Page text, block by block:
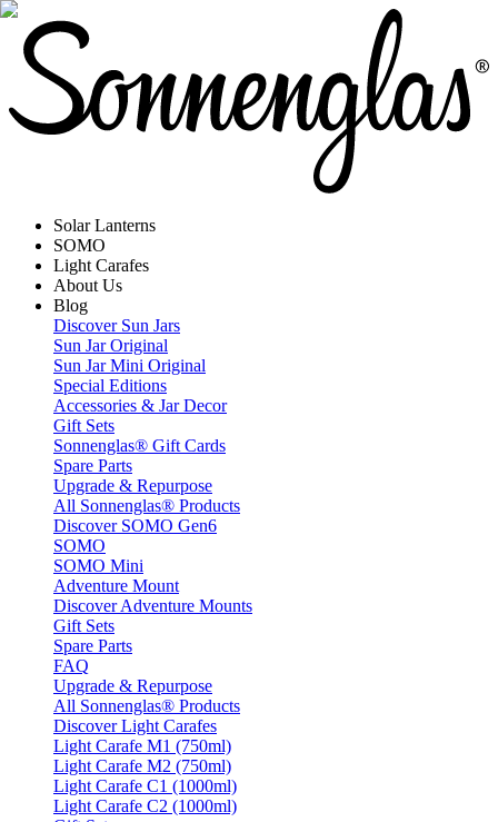
Solar Lanterns
SOMO
Light Carafes
About Us
Blog
Discover Sun Jars
Sun Jar Original
Sun Jar Mini Original
Special Editions
Accessories & Jar Decor
Gift Sets
Sonnenglas® Gift Cards
Spare Parts
Upgrade & Repurpose
All Sonnenglas® Products
Discover SOMO Gen6
SOMO
SOMO Mini
Adventure Mount
Discover Adventure Mounts
Gift Sets
Spare Parts
FAQ
Upgrade & Repurpose
All Sonnenglas® Products
Discover Light Carafes
Light Carafe M1 (750ml)
Light Carafe M2 (750ml)
Light Carafe C1 (1000ml)
Light Carafe C2 (1000ml)